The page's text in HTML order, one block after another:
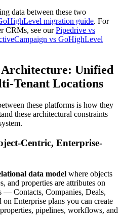
data between these two
migration guide. For
CRMs, see ourPipedrive vs
vs GoHighLevel
Unified
Tenant Locations
these platforms is how they
these architectural constraints
Centric, Enterprise-
data model where objects
and properties are attributes on
— Contacts, Companies, Deals,
Enterprise plans you can create
pipelines, workflows, and